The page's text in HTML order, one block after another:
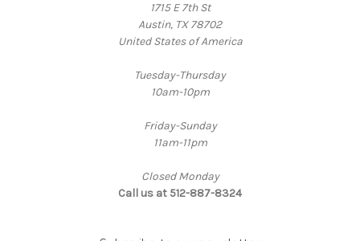
1715 E 7th St
Austin, TX 78702
United States of America
Tuesday-Thursday
10am-10pm
Friday-Sunday
11am-11pm
Closed Monday
Call us at 512-887-8324